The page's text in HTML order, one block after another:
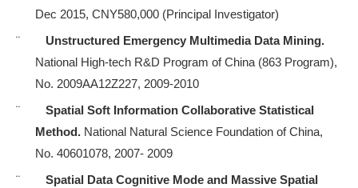
Dec 2015, CNY580,000 (Principal Investigator)
¨
Unstructured Emergency Multimedia Data Mining.
National High-tech R&D Program of China (863 Program),
No. 2009AA12Z227, 2009-2010
¨
Spatial Soft Information Collaborative Statistical
Method. National Natural Science Foundation of China,
No. 40601078, 2007- 2009
¨
Spatial Data Cognitive Mode and Massive Spatial